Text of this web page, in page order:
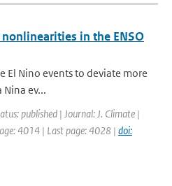
in the ENSO
El Nino events to deviate more
ev...
published | Journal: J. Climate |
4014 | Last page: 4028 | doi: